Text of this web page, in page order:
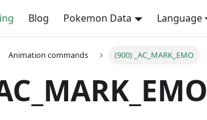
Blog Pokemon Data Language
Animation commands (900) _AC_MARK_EMO